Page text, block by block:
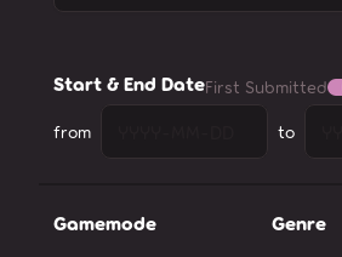
Start & End DateFirst Submitted
from to
Gamemode Genre